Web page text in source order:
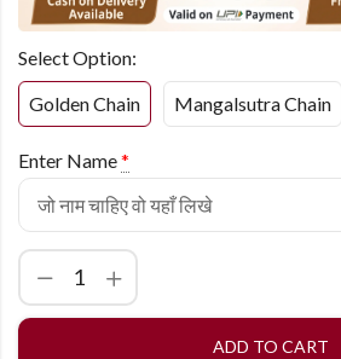
Select Option:
Golden Chain
Mangalsutra Chain
Enter Name*
ADD TO CART